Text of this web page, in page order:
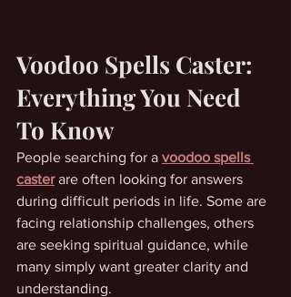
Voodoo Spells Caster:
Everything You Need
To Know
People searching for a voodoo spells
caster are often looking for answers
during difficult periods in life. Some are
facing relationship challenges, others
are seeking spiritual guidance, while
many simply want greater clarity and
understanding.